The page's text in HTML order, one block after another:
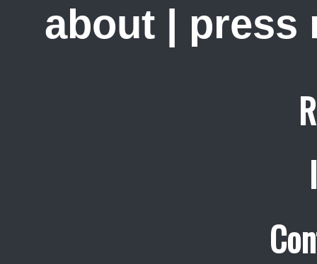
about | press